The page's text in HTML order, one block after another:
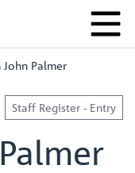
Palmer
Staff Register - Entry